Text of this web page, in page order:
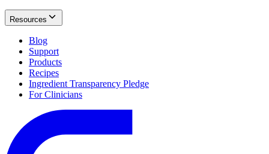
Resources
Blog
Support
Products
Recipes
Ingredient Transparency Pledge
For Clinicians